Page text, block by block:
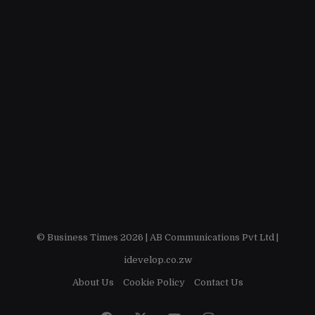
© Business Times 2026 | AB Communications Pvt Ltd
idevelop.co.zw
About Us Cookie Policy Contact Us